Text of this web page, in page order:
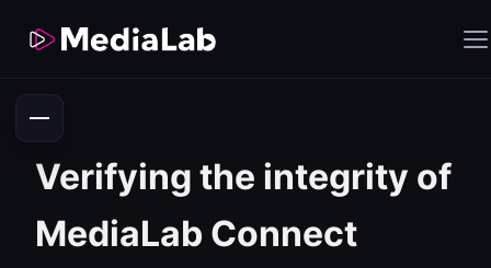
Verifying the integrity of
MediaLab Connect